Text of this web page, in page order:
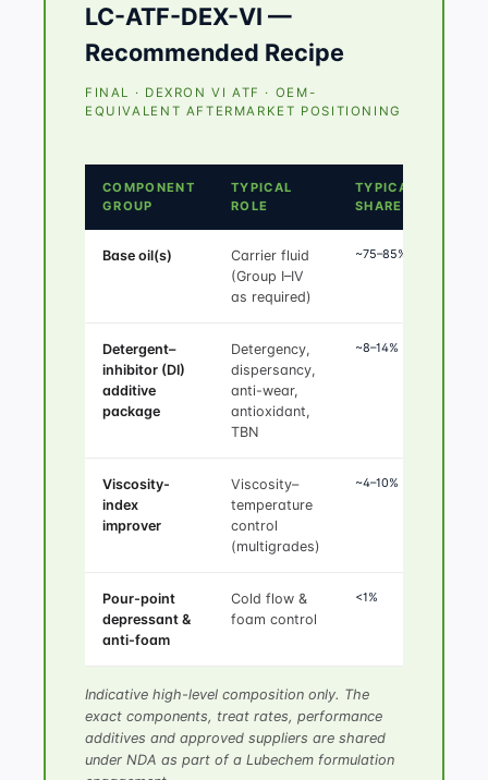
LC-ATF-DEX-VI —
Recommended Recipe
FINAL · DEXRON VI ATF · OEM-
EQUIVALENT AFTERMARKET POSITIONING
COMPONENT
GROUP
TYPICAL
ROLE
TYPICAL
SHARE
Base oil(s)
Carrier fluid
(Group I–IV
as required)
~75–85%
Detergent–
inhibitor (DI)
additive
package
Detergency,
dispersancy,
anti-wear,
antioxidant,
TBN
~8–14%
Viscosity-
index
improver
Viscosity–
temperature
control
(multigrades)
~4–10%
Pour-point
depressant &
anti-foam
Cold flow &
foam control
<1%
Indicative high-level composition only. The
exact components, treat rates, performance
additives and approved suppliers are shared
under NDA as part of a Lubechem formulation